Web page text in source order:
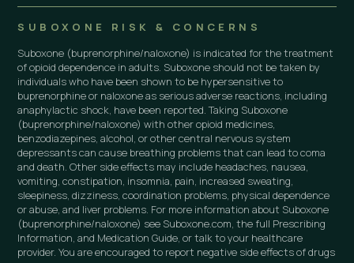
SUBOXONE RISK & CONCERNS
Suboxone (buprenorphine/naloxone) is indicated for the treatment
of opioid dependence in adults. Suboxone should not be taken by
individuals who have been shown to be hypersensitive to
buprenorphine or naloxone as serious adverse reactions, including
anaphylactic shock, have been reported. Taking Suboxone
(buprenorphine/naloxone) with other opioid medicines,
benzodiazepines, alcohol, or other central nervous system
depressants can cause breathing problems that can lead to coma
and death. Other side effects may include headaches, nausea,
vomiting, constipation, insomnia, pain, increased sweating,
sleepiness, dizziness, coordination problems, physical dependence
or abuse, and liver problems. For more information about Suboxone
(buprenorphine/naloxone) see Suboxone.com, the full Prescribing
Information, and Medication Guide, or talk to your healthcare
provider. You are encouraged to report negative side effects of drugs